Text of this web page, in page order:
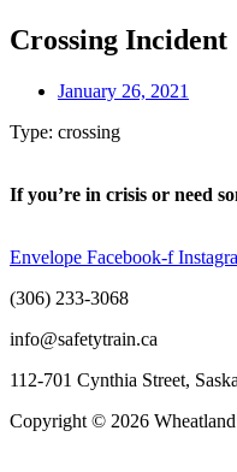
Crossing Incident
January 26, 2021
Type: crossing
If you’re in crisis or need
Envelope Facebook-f
(306) 233-3068
info@safetytrain.ca
112-701 Cynthia Street,
Copyright © 2026